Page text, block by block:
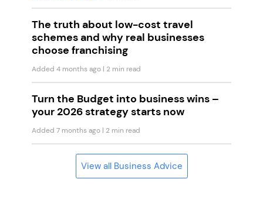
The truth about low-cost travel
schemes and why real businesses
choose franchising
Added 4 months ago | 2 min read
Turn the Budget into business wins –
your 2026 strategy starts now
Added 7 months ago | 2 min read
View all Business Advice